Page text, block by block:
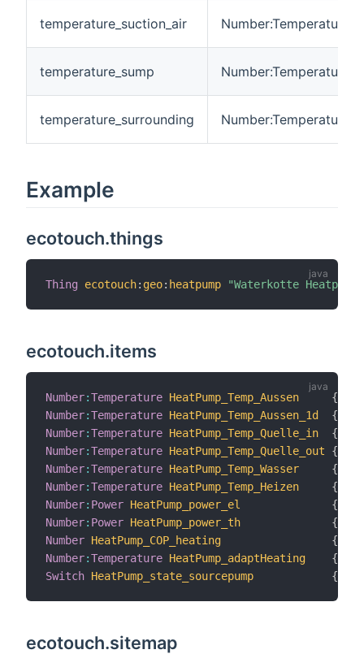
temperature_suction_air Number:Temperature
temperature_sump Number:Temperature
temperature_surrounding Number:Temperature
Example
ecotouch.things
Thing ecotouch: geo: heatpump "Waterkotte Heatpump"
ecotouch.items
Number:Temperature HeatPump_Temp_Aussen {
Number:Temperature HeatPump_Temp_Aussen_1d {
Number:Temperature HeatPump_Temp_Quelle_in {
Number:Temperature HeatPump_Temp_Quelle_out {
Number:Temperature HeatPump_Temp_Wasser {
Number:Temperature HeatPump_Temp_Heizen {
Number: Power HeatPump_power_el {
Number: Power HeatPump_power_th {
Number HeatPump_COP_heating {
Number:Temperature HeatPump_adaptHeating {
Switch HeatPump_state_sourcepump {
ecotouch.sitemap